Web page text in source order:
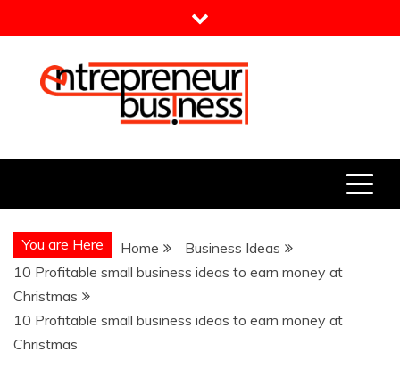
to
Entrepreneur Business
You are Here Home
Business Ideas
10 Profitable small business ideas to earn money at
Christmas
10 Profitable small business ideas to earn money at
Christmas